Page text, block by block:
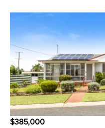
$385,000